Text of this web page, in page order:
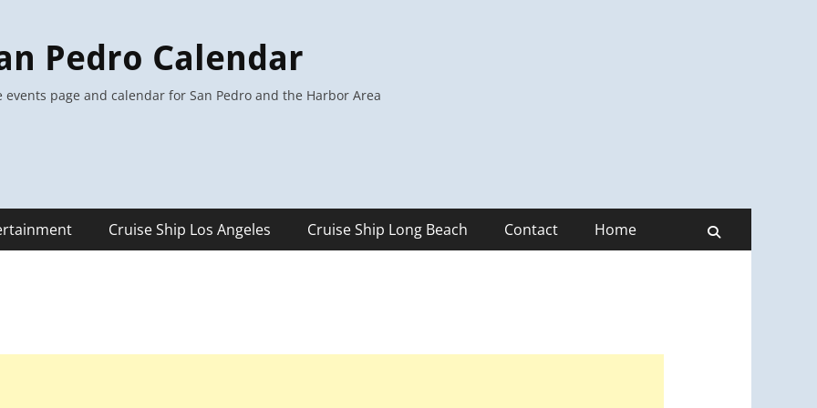
Pedro Calendar
events page and calendar for San Pedro and the Harbor Area
Cruise Ship Los Angeles Cruise Ship Long Beach Contact Home